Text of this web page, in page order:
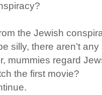
the Jewish
silly, there aren’t
mummies regard
the first movie?